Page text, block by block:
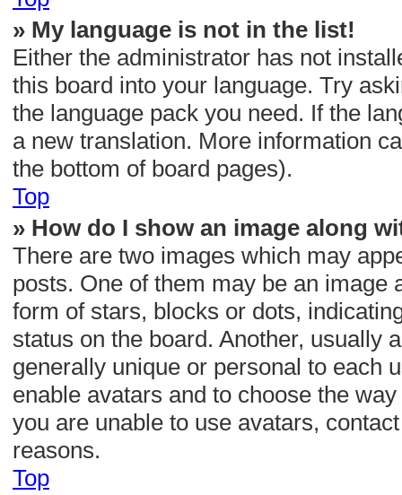
» My language is not in the list!
Either the administrator has not
this board into your language. Try
the language pack you need. If the
a new translation. More information
the bottom of board pages).
Top
» How do I show an image along
There are two images which may
posts. One of them may be an
form of stars, blocks or dots,
status on the board. Another, usually
generally unique or personal to each
enable avatars and to choose the
you are unable to use avatars,
reasons.
Top